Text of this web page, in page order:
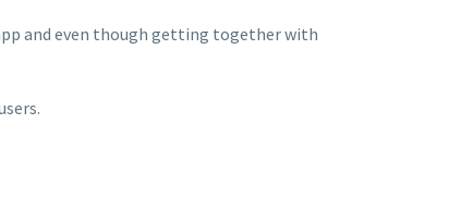
and even though getting together with